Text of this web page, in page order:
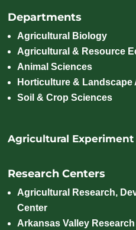
Departments
Agricultural Biology
Agricultural & Resource
Animal Sciences
Horticulture & Landscape
Soil & Crop Sciences
Agricultural Experiment
Research Centers
Agricultural Research,
Center
Arkansas Valley